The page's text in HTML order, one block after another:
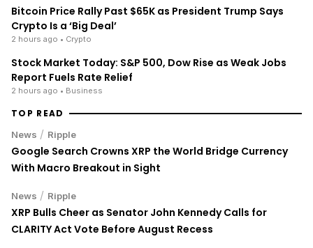
Bitcoin Price Rally Past $65K as President Trump Says
Crypto Is a ‘Big Deal’
2 hours ago • Crypto
Stock Market Today: S&P 500, Dow Rise as Weak Jobs
Report Fuels Rate Relief
2 hours ago • Business
TOP READ
News / Ripple
Google Search Crowns XRP the World Bridge Currency
With Macro Breakout in Sight
News / Ripple
XRP Bulls Cheer as Senator John Kennedy Calls for
CLARITY Act Vote Before August Recess